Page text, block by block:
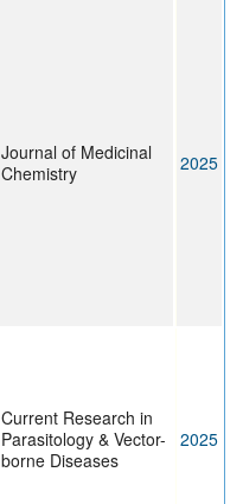
Journal of Medicinal
Chemistry
2025
Current Research in
Parasitology & Vector-
borne Diseases
2025